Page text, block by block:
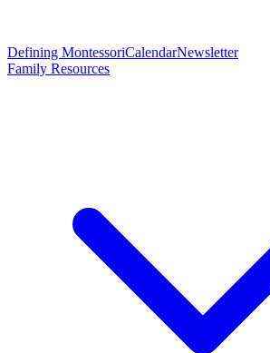
Defining MontessoriCalendarNewsletter
Family Resources